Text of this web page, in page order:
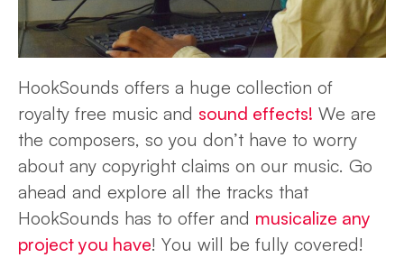
HookSounds offers a huge collection of
royalty free music and sound effects! We are
the composers, so you don’t have to worry
about any copyright claims on our music. Go
ahead and explore all the tracks that
HookSounds has to offer and musicalize any
project you have! You will be fully covered!